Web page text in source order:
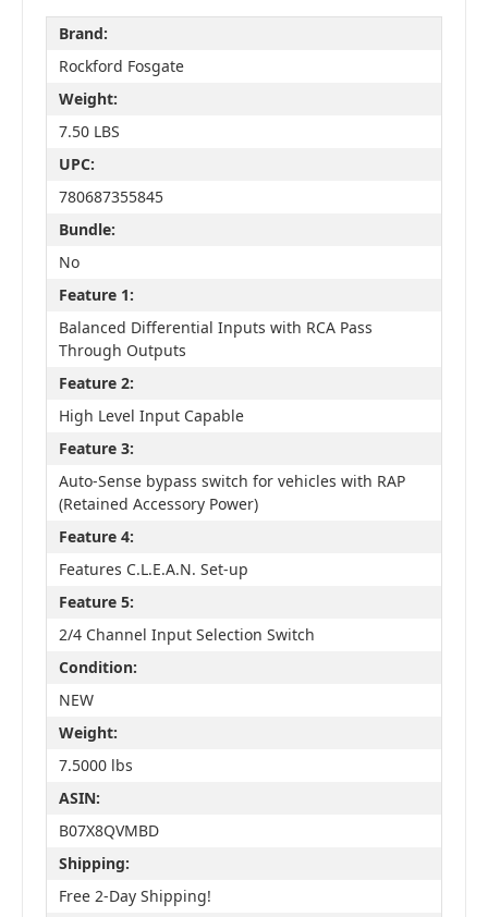
Brand:
Rockford Fosgate
Weight:
7.50 LBS
UPC:
780687355845
Bundle:
No
Feature 1:
Balanced Differential Inputs with RCA Pass
Through Outputs
Feature 2:
High Level Input Capable
Feature 3:
Auto-Sense bypass switch for vehicles with RAP
(Retained Accessory Power)
Feature 4:
Features C.L.E.A.N. Set-up
Feature 5:
2/4 Channel Input Selection Switch
Condition:
NEW
Weight:
7.5000 lbs
ASIN:
B07X8QVMBD
Shipping:
Free 2-Day Shipping!